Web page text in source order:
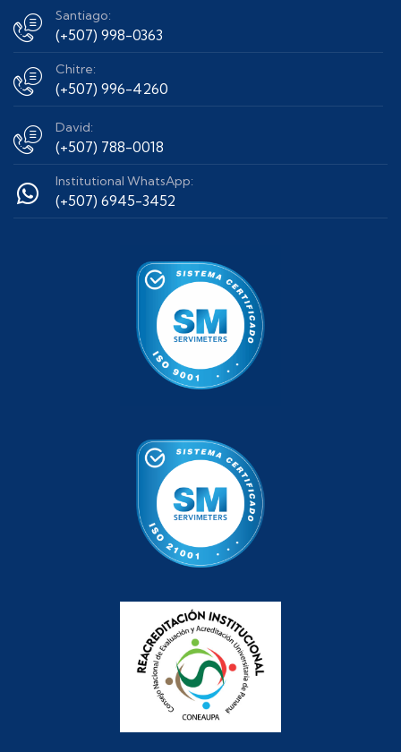
Santiago:
(+507) 998-0363
Chitre:
(+507) 996-4260
David:
(+507) 788-0018
Institutional WhatsApp:
(+507) 6945-3452